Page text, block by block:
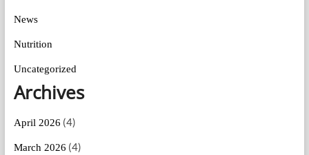
News
Nutrition
Uncategorized
Archives
April 2026 (4)
March 2026 (4)